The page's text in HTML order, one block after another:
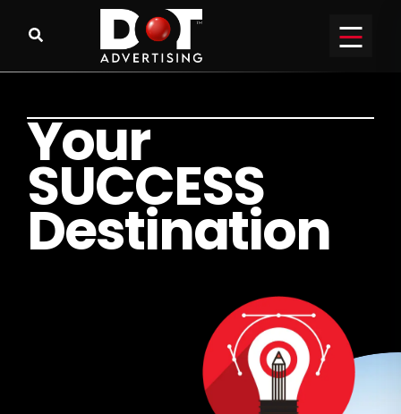
Your
SUCCESS
Destination